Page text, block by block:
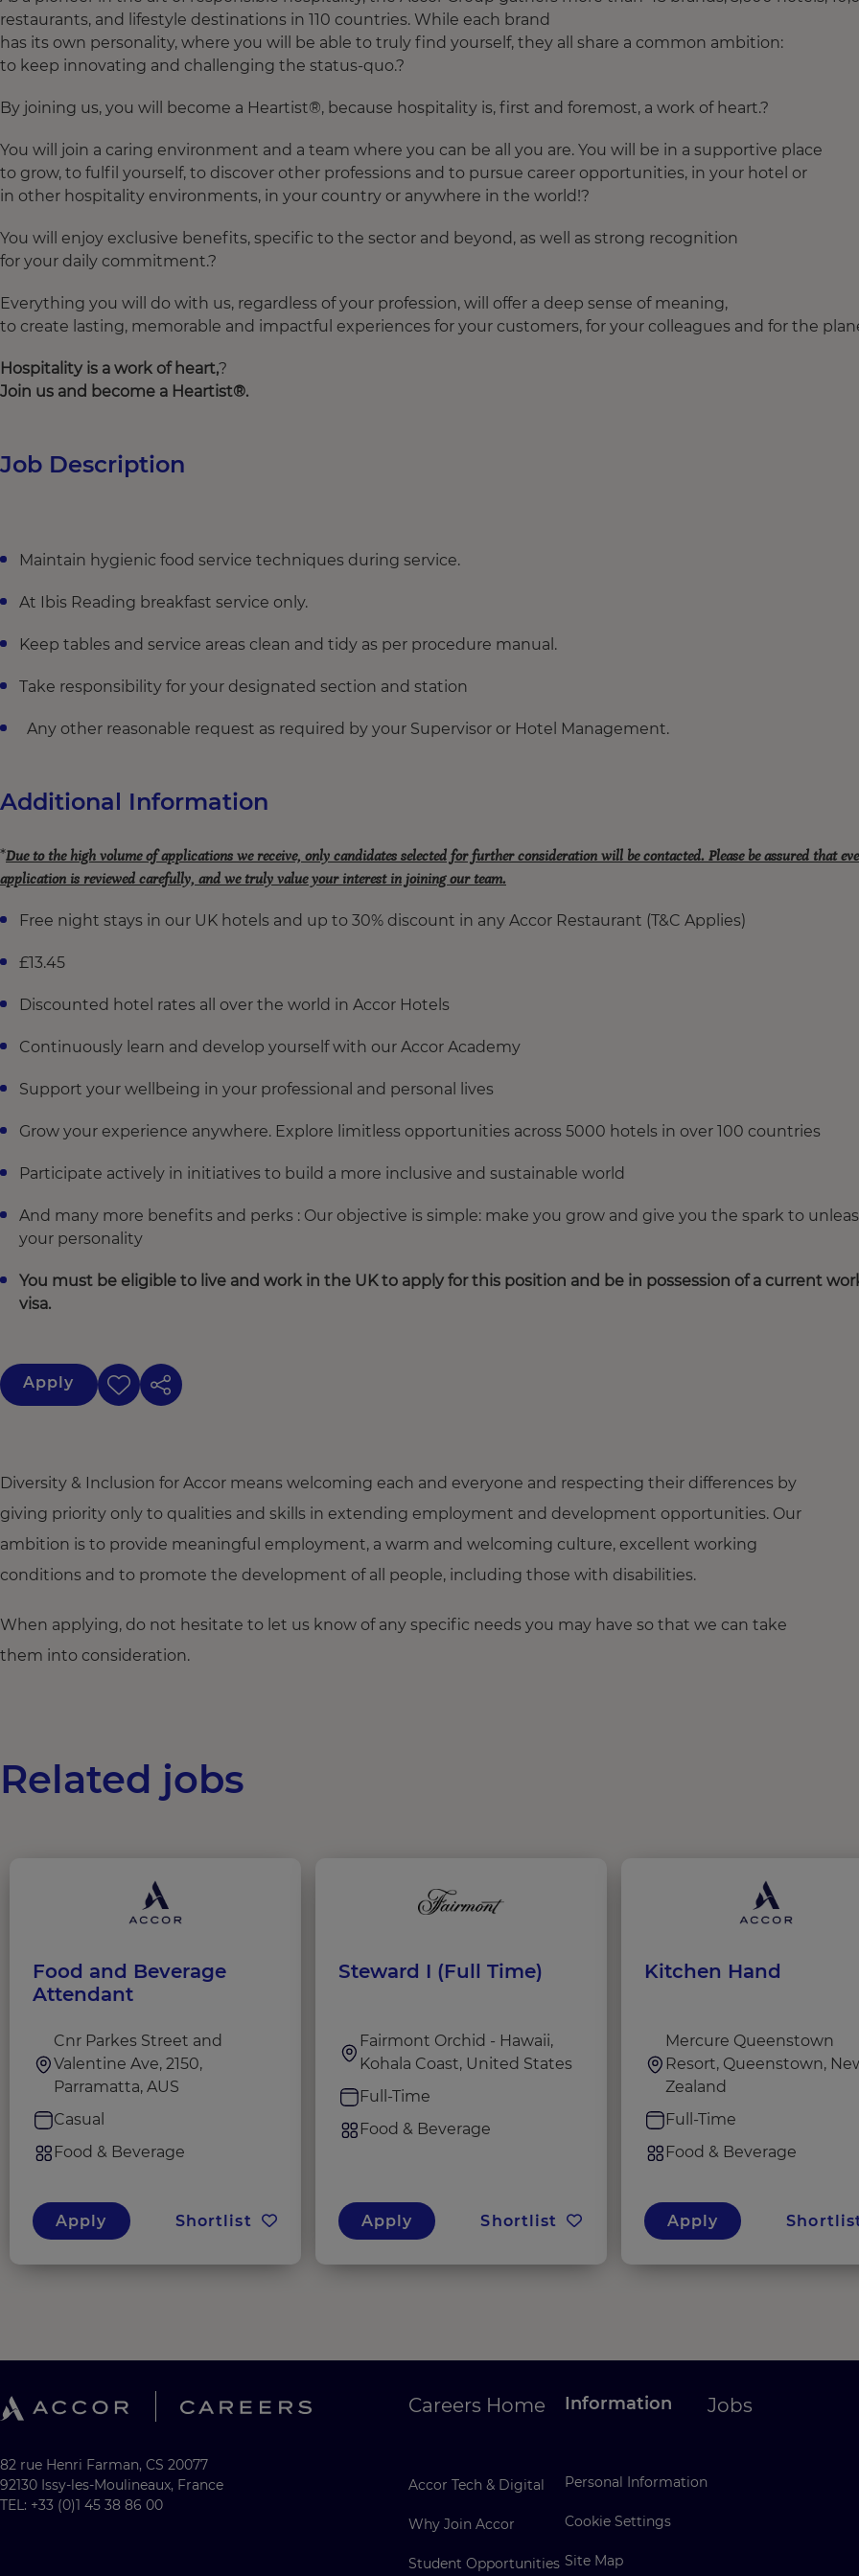
restaurants, and lifestyle destinations in 110 countries. While each brand
has its own personality, where you will be able to truly find yourself, they all share a common ambition:
to keep innovating and challenging the status-quo.?
By joining us, you will become a Heartist®, because hospitality is, first and foremost, a work of heart.?
You will join a caring environment and a team where you can be all you are. You will be in a supportive place
to grow, to fulfil yourself, to discover other professions and to pursue career opportunities, in your hotel or
in other hospitality environments, in your country or anywhere in the world!?
You will enjoy exclusive benefits, specific to the sector and beyond, as well as strong recognition
for your daily commitment.?
Everything you will do with us, regardless of your profession, will offer a deep sense of meaning,
to create lasting, memorable and impactful experiences for your customers, for your colleagues and for the
Hospitality is a work of heart,?
Join us and become a Heartist®.
Job Description
Maintain hygienic food service techniques during service.
At Ibis Reading breakfast service only.
Keep tables and service areas clean and tidy as per procedure manual.
Take responsibility for your designated section and station
Any other reasonable request as required by your Supervisor or Hotel Management.
Additional Information
*Due to the high volume of applications we receive, only candidates selected for further consideration will be contacted. Please be assured that
application is reviewed carefully, and we truly value your interest in joining our team.
Free night stays in our UK hotels and up to 30% discount in any Accor Restaurant (T&C Applies)
£13.45
Discounted hotel rates all over the world in Accor Hotels
Continuously learn and develop yourself with our Accor Academy
Support your wellbeing in your professional and personal lives
Grow your experience anywhere. Explore limitless opportunities across 5000 hotels in over 100 countries
Participate actively in initiatives to build a more inclusive and sustainable world
And many more benefits and perks : Our objective is simple: make you grow and give you the spark to
your personality
You must be eligible to live and work in the UK to apply for this position and be in possession of a current
visa.
Apply
Diversity & Inclusion for Accor means welcoming each and everyone and respecting their differences by
giving priority only to qualities and skills in extending employment and development opportunities. Our
ambition is to provide meaningful employment, a warm and welcoming culture, excellent working
conditions and to promote the development of all people, including those with disabilities.
When applying, do not hesitate to let us know of any specific needs you may have so that we can take
them into consideration.
Related jobs
Food and Beverage
Attendant
Cnr Parkes Street and
Valentine Ave, 2150,
Parramatta, AUS
Casual
Food & Beverage
Apply Shortlist
Steward I (Full Time)
Fairmont Orchid - Hawaii,
Kohala Coast, United States
Full-Time
Food & Beverage
Apply Shortlist
Kitchen Hand
Mercure Queenstown
Resort, Queenstown,
Zealand
Full-Time
Food & Beverage
Apply
82 rue Henri Farman, CS 20077
92130 Issy-les-Moulineaux, France
TEL: +33 (0)1 45 38 86 00
Careers Home
Accor Tech & Digital
Why Join Accor
Student Opportunities
Information
Personal Information
Cookie Settings
Site Map
Jobs